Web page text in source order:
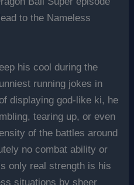
to the Nameless
his cool during the
running jokes in
displaying god-like ki, he
tearing up, or even
of the battles around
no combat ability or
only real strength is his
situations by sheer